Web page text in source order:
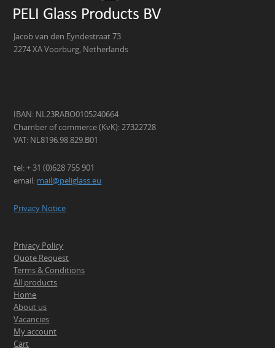
Jacob van den Eyndestraat 73
2274 XA Voorburg, Netherlands
IBAN: NL23RABO0105240664
Chamber of commerce (KvK): 27322728
VAT: NL8196.98.829.B01
tel: + 31 (0)628 755 901
email: mail@peliglass.eu
Privacy Notice
Privacy Policy
Quote Request
Terms & Conditions
All products
Home
About us
Vacancies
My account
Cart